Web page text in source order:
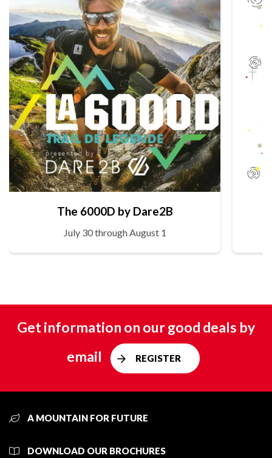
The 6000D by Dare2B
July 30 through August 1
Get information on our good deals by
email
REGISTER
A MOUNTAIN FOR FUTURE
DOWNLOAD OUR BROCHURES